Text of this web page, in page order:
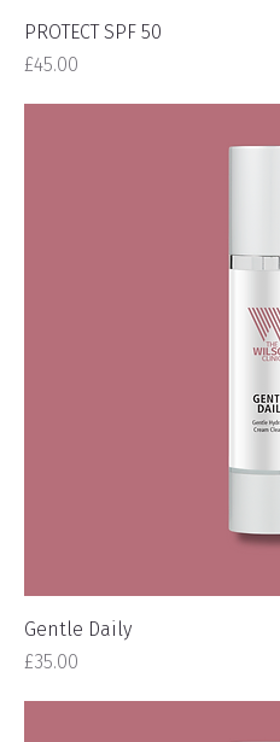
PROTECT SPF 50
Price
£45.00
Gentle Daily
Price
£35.00